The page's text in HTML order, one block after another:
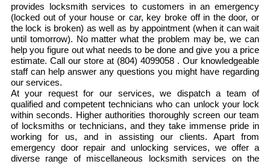
provides locksmith services to customers in an emergency
(locked out of your house or car, key broke off in the door, or
the lock is broken) as well as by appointment (when it can wait
until tomorrow). No matter what the problem may be, we can
help you figure out what needs to be done and give you a price
estimate. Call our store at (804) 4099058 . Our knowledgeable
staff can help answer any questions you might have regarding
our services.
At your request for our services, we dispatch a team of
qualified and competent technicians who can unlock your lock
within seconds. Higher authorities thoroughly screen our team
of locksmiths or technicians, and they take immense pride in
working for us, and in assisting our clients. Apart from
emergency door repair and unlocking services, we offer a
diverse range of miscellaneous locksmith services on the